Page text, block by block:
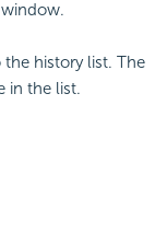
history list. The
in the list.